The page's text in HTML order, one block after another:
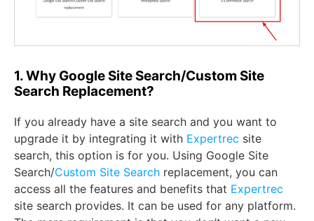
1. Why Google Site Search/Custom Site
Search Replacement?
If you already have a site search and you want to
upgrade it by integrating it with Expertrec site
search, this option is for you. Using Google Site
Search/Custom Site Search replacement, you can
access all the features and benefits that Expertrec
site search provides. It can be used for any platform.